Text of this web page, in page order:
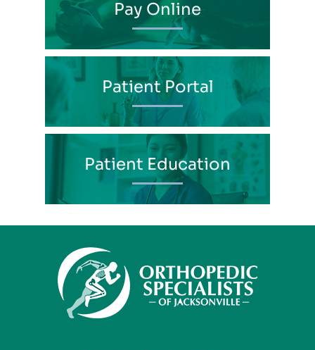
Pay Online
Patient Portal
Patient Education